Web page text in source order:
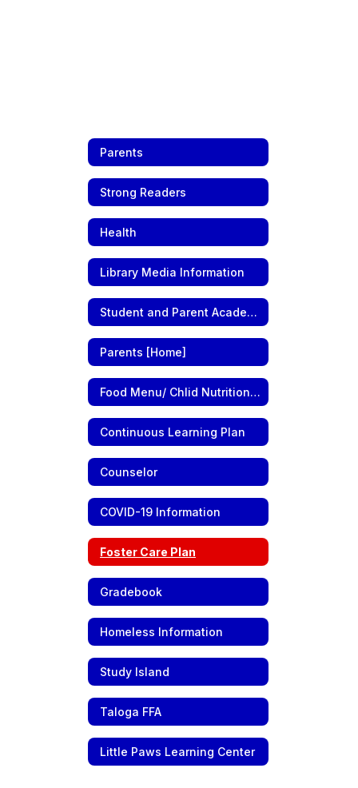
Parents
Strong Readers
Health
Library Media Information
Student and Parent Academic Information
Parents [Home]
Food Menu/ Chlid Nutrition Information
Continuous Learning Plan
Counselor
COVID-19 Information
Foster Care Plan
Gradebook
Homeless Information
Study Island
Taloga FFA
Little Paws Learning Center